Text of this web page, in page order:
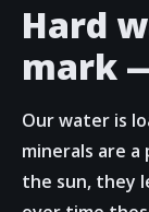
Hard
mark
Our water is
minerals are
the sun, they